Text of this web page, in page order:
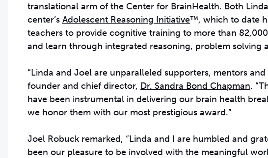
translational arm of the Center for BrainHealth. Both
center’s Adolescent Reasoning Initiative™, which to date
teachers to provide cognitive training to more than
and learn through integrated reasoning, problem solving
“Linda and Joel are unparalleled supporters, mentors
founder and chief director, Dr. Sandra Bond Chapman.
have been instrumental in delivering our brain health
we honor them with our most prestigious award.”
Joel Robuck remarked, “Linda and I are humbled and
been our pleasure to be involved with the meaningful